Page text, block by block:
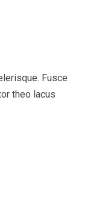
Fusce
theo lacus